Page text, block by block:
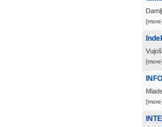
[more]
[more]
[more]